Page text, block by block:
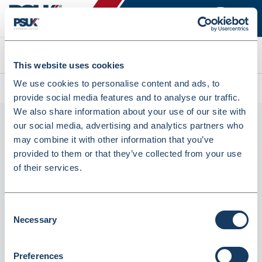
This website uses cookies
We use cookies to personalise content and ads, to
provide social media features and to analyse our traffic.
We also share information about your use of our site with
our social media, advertising and analytics partners who
may combine it with other information that you’ve
provided to them or that they’ve collected from your use
of their services.
Selection
Necessary
Preferences
Search
All products Maped Expert 17cm Scissors (5393625)
Maped Expert 17cm Scissors (5393625)